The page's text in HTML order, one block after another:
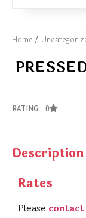
Home /
RATING: 0
Description
Rates
Please contact